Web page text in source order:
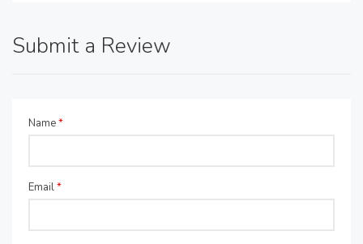
Submit a Review
Name*
Email*